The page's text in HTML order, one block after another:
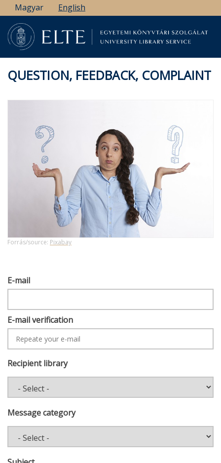
Skip
to
main
content
Magyar English
QUESTION, FEEDBACK, COMPLAINT
Forrás/source: Pixabay
E-
MAIL
E-mail
E-mail verification
Recipient library
Message category